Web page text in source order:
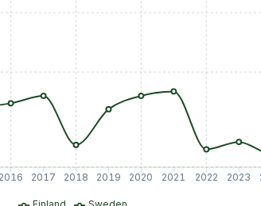
2016 2017 2018 2019 2020 2021 2022 2023